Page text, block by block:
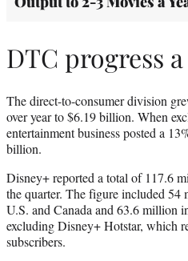
DTC progress
The direct-to-consumer division
over year to $6.19 billion. When
entertainment business posted a
billion.
Disney+ reported a total of 117.6
the quarter. The figure included 54
U.S. and Canada and 63.6 million
excluding Disney+ Hotstar, which
subscribers.